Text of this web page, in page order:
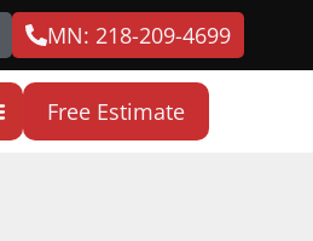
MN: 218-209-4699
Free Estimate